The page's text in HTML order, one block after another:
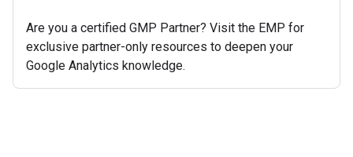
Are you a certified GMP Partner? Visit the EMP for
exclusive partner-only resources to deepen your
Google Analytics knowledge.